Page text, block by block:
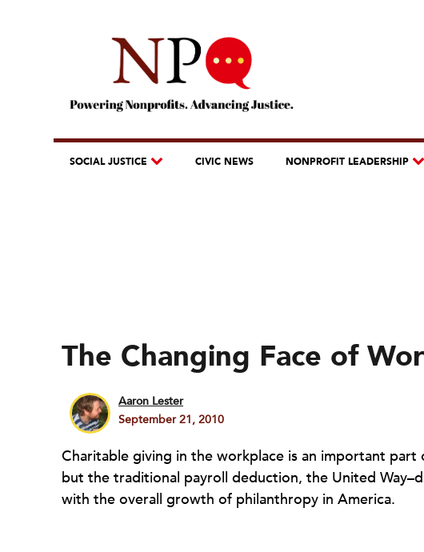
SOCIAL JUSTICE CIVIC NEWS NONPROFIT LEADERSHIP
The Changing Face of
Aaron Lester
September 21, 2010
Charitable giving in the workplace is an important
but the traditional payroll deduction, the United
with the overall growth of philanthropy in America.